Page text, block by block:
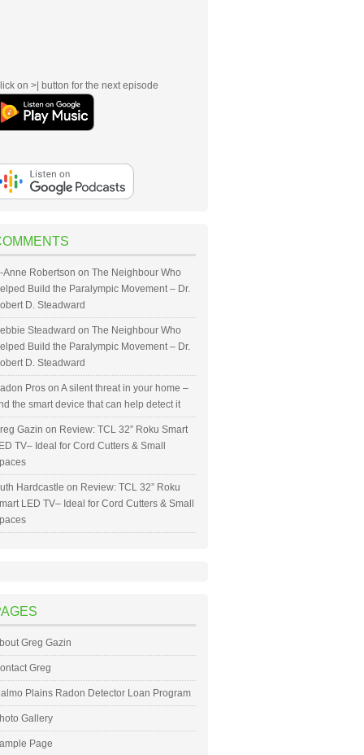
on >| button for the next episode
Anne Robertson on The Neighbour Who
Build the Paralympic Movement – Dr.
D. Steadward
Steadward on The Neighbour Who
Build the Paralympic Movement – Dr.
D. Steadward
Pros on A silent threat in your home –
the smart device that can help detect it
Gazin on Review: TCL 32” Roku Smart
TV– Ideal for Cord Cutters & Small
Hardcastle on Review: TCL 32” Roku
LED TV– Ideal for Cord Cutters & Small
Greg Gazin
Greg
Plains Radon Detector Loan Program
Gallery
Page